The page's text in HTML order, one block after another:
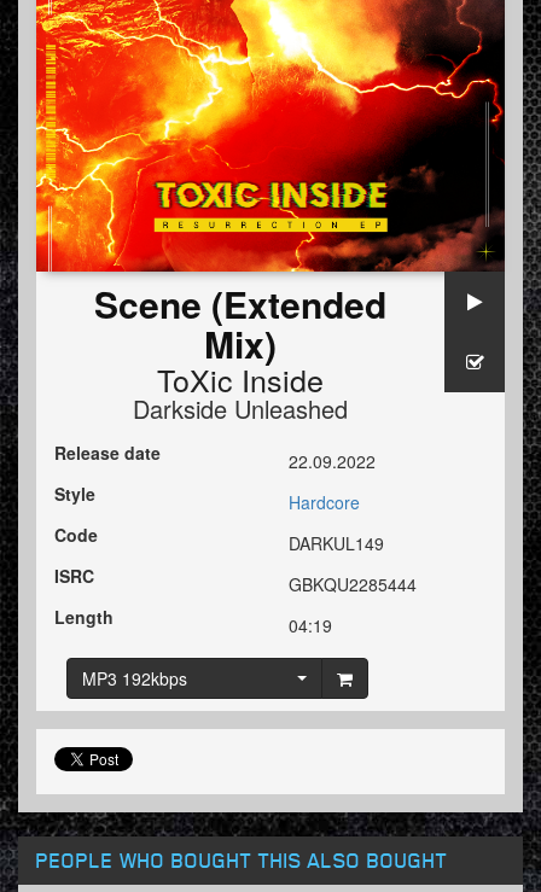
Scene (Extended
Mix)
ToXic Inside
Darkside Unleashed
Release date
22.09.2022
Style
Hardcore
Code
DARKUL149
ISRC
GBKQU2285444
Length
04:19
MP3 192kbps
PEOPLE WHO BOUGHT THIS ALSO BOUGHT